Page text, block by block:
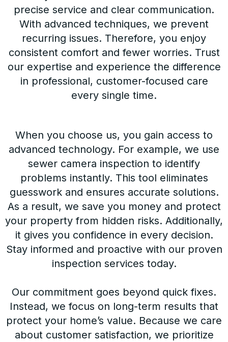
precise service and clear communication.
With advanced techniques, we prevent
recurring issues. Therefore, you enjoy
consistent comfort and fewer worries. Trust
our expertise and experience the difference
in professional, customer-focused care
every single time.
When you choose us, you gain access to
advanced technology. For example, we use
sewer camera inspection to identify
problems instantly. This tool eliminates
guesswork and ensures accurate solutions.
As a result, we save you money and protect
your property from hidden risks. Additionally,
it gives you confidence in every decision.
Stay informed and proactive with our proven
inspection services today.
Our commitment goes beyond quick fixes.
Instead, we focus on long-term results that
protect your home’s value. Because we care
about customer satisfaction, we prioritize